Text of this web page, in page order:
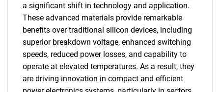
What are you looking
for?
a significant shift in technology and application.
These advanced materials provide remarkable
benefits over traditional silicon devices, including
superior breakdown voltage, enhanced switching
speeds, reduced power losses, and capability to
operate at elevated temperatures. As a result, they
are driving innovation in compact and efficient